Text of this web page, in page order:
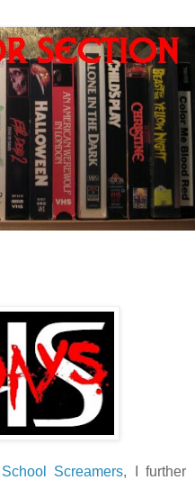
Screamers, I further